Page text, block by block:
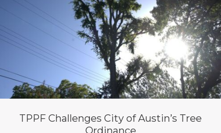
TPPF Challenges City of Austin’s Tree
Ordinance